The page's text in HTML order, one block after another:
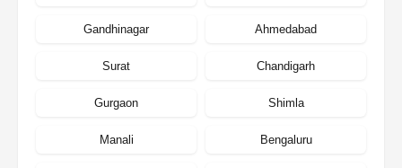
Gandhinagar Ahmedabad
Surat Chandigarh
Gurgaon Shimla
Manali Bengaluru